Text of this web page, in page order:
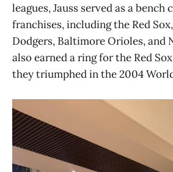
leagues, Jauss served as a bench
franchises, including the Red
Dodgers, Baltimore Orioles, and
also earned a ring for the Red
they triumphed in the 2004